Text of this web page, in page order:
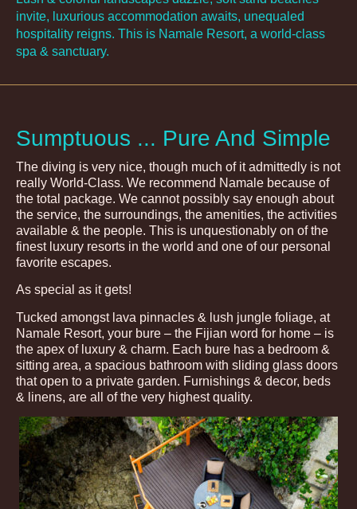
invite, luxurious accommodation awaits, unequaled
hospitality reigns. This is Namale Resort, a world-class
spa & sanctuary.
Sumptuous ... Pure And Simple
The diving is very nice, though much of it admittedly is not
really World-Class. We recommend Namale because of
the total package. We cannot possibly say enough about
the service, the surroundings, the amenities, the activities
available & the people. This is unquestionably on of the
finest luxury resorts in the world and one of our personal
favorite escapes.
As special as it gets!
Tucked amongst lava pinnacles & lush jungle foliage, at
Namale Resort, your bure – the Fijian word for home – is
the apex of luxury & charm. Each bure has a bedroom &
sitting area, a spacious bathroom with sliding glass doors
that open to a private garden. Furnishings & decor, beds
& linens, are all of the very highest quality.